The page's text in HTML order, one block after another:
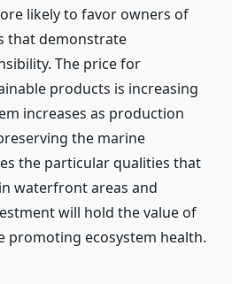
likely to favor owners of
that demonstrate
The price for
products is increasing
increases as production
the marine
the particular qualities that
waterfront areas and
will hold the value of
promoting ecosystem health.